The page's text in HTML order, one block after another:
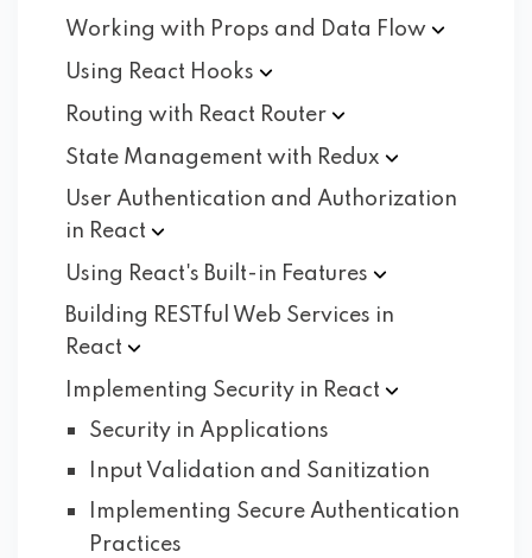
Working with Props and Data Flow
Using React Hooks
Routing with React Router
State Management with Redux
User Authentication and Authorization
in React
Using React's Built-in Features
Building RESTful Web Services in
React
Implementing Security in React
Security in Applications
Input Validation and Sanitization
Implementing Secure Authentication
Practices